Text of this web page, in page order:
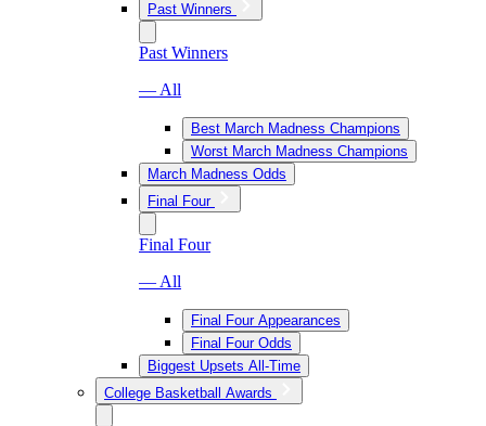
Past Winners
Past Winners
— All
Best March Madness Champions
Worst March Madness Champions
March Madness Odds
Final Four
Final Four
— All
Final Four Appearances
Final Four Odds
Biggest Upsets All-Time
College Basketball Awards